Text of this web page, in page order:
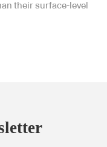
their surface-level